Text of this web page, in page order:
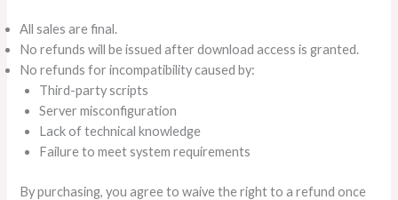
All sales are final.
No refunds will be issued after download access is granted.
No refunds for incompatibility caused by:
Third-party scripts
Server misconfiguration
Lack of technical knowledge
Failure to meet system requirements
By purchasing, you agree to waive the right to a refund once